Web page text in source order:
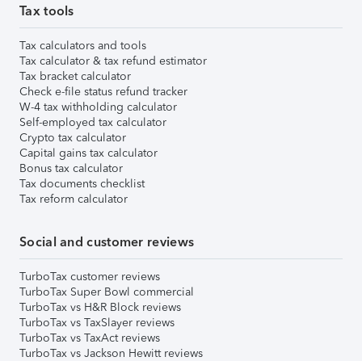
Tax tools
Tax calculators and tools
Tax calculator & tax refund estimator
Tax bracket calculator
Check e-file status refund tracker
W-4 tax withholding calculator
Self-employed tax calculator
Crypto tax calculator
Capital gains tax calculator
Bonus tax calculator
Tax documents checklist
Tax reform calculator
Social and customer reviews
TurboTax customer reviews
TurboTax Super Bowl commercial
TurboTax vs H&R Block reviews
TurboTax vs TaxSlayer reviews
TurboTax vs TaxAct reviews
TurboTax vs Jackson Hewitt reviews